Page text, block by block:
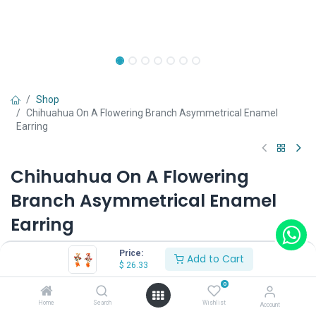
Price:
$ 26.33 Add to Cart
Home Search
0
Wishlist Account
Shop
Chihuahua On A Flowering Branch Asymmetrical Enamel
Earring
Chihuahua On A Flowering
Branch Asymmetrical Enamel
Earring
(0 review)
$26.33